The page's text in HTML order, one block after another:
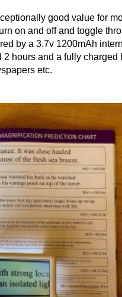
good value for
on and off and toggle
by a 3.7v 1200mAh
hours and a fully
etc.